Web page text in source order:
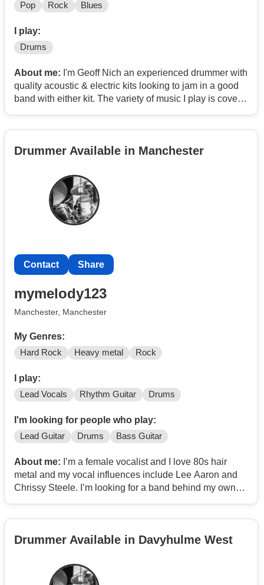
Pop Rock Blues
I play:
Drums
About me: I'm Geoff Nich an experienced drummer with
quality acoustic & electric kits looking to jam in a good
band with either kit. The variety of music I play is covers
Drummer Available in Manchester
Contact Share
mymelody123
Manchester, Manchester
My Genres:
Hard Rock Heavy metal Rock
I play:
Lead Vocals Rhythm Guitar Drums
I'm looking for people who play:
Lead Guitar Drums Bass Guitar
About me: I’m a female vocalist and I love 80s hair
metal and my vocal influences include Lee Aaron and
Chrissy Steele. I’m looking for a band behind my own
Drummer Available in Davyhulme West